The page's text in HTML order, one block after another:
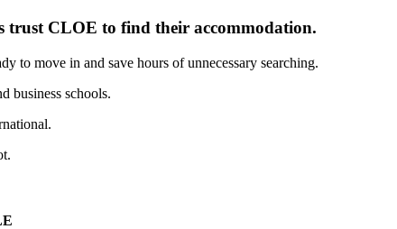
trust CLOE to find their accommodation.
to move in and save hours of unnecessary searching.
business schools.